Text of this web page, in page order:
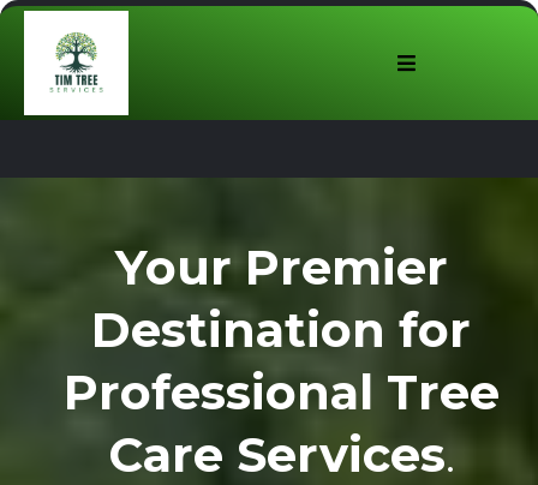
Your Premier
Destination for
Professional Tree
Care Services.